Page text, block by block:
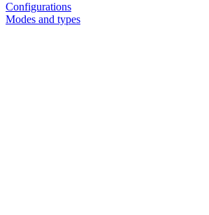
Configurations
Modes and types